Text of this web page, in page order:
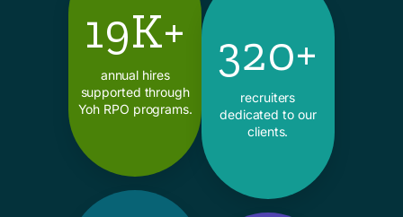
19K+
annual hires
supported through
Yoh RPO programs.
320+
recruiters
dedicated to our
clients.